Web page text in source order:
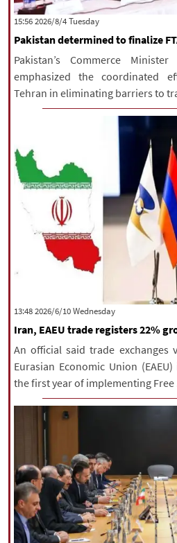
All rights reserved for
Copyright © 2021
‫‫Tuesday‬‬ 2026/8/4 15:56
Pakistan determined to finalize
Pakistan’s Commerce
emphasized the coordinated
Tehran in eliminating barriers to
‫‫Wednesday‬‬ 2026/6/10 13:48
Iran, EAEU trade registers 22%
An official said trade exchanges
Eurasian Economic Union
the first year of implementing Free